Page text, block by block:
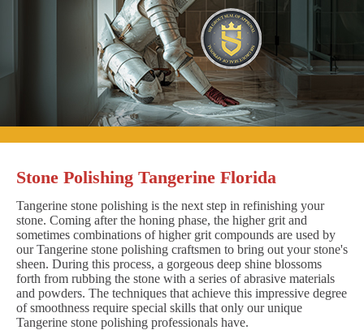
Stone Polishing Tangerine Florida
Tangerine stone polishing is the next step in refinishing your
stone. Coming after the honing phase, the higher grit and
sometimes combinations of higher grit compounds are used by
our Tangerine stone polishing craftsmen to bring out your stone's
sheen. During this process, a gorgeous deep shine blossoms
forth from rubbing the stone with a series of abrasive materials
and powders. The techniques that achieve this impressive degree
of smoothness require special skills that only our unique
Tangerine stone polishing professionals have.